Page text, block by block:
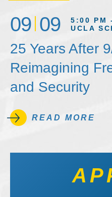
09 09
5:00 PM
UCLA
25 Years After
Reimagining
and Security
READ MORE